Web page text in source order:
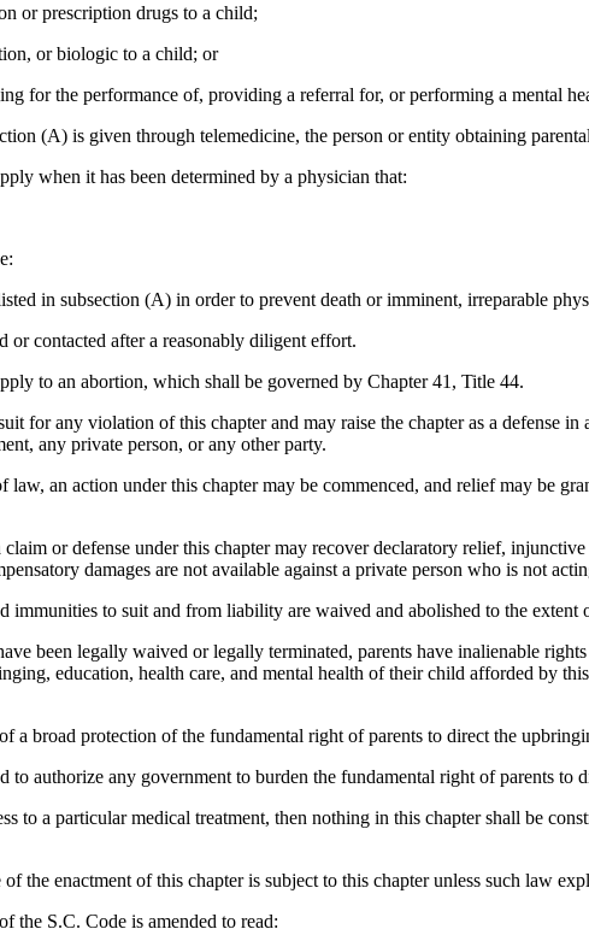
or prescription drugs to a child;
or biologic to a child; or
the performance of, providing a referral for, or performing a mental
(A) is given through telemedicine, the person or entity obtaining
when it has been determined by a physician that:
in subsection (A) in order to prevent death or imminent, irreparable
contacted after a reasonably diligent effort.
to an abortion, which shall be governed by Chapter 41, Title 44.
for any violation of this chapter and may raise the chapter as a defense
any private person, or any other party.
an action under this chapter may be commenced, and relief may be
or defense under this chapter may recover declaratory relief, injunctive
damages are not available against a private person who is not
to suit and from liability are waived and abolished to the extent
been legally waived or legally terminated, parents have inalienable
education, health care, and mental health of their child afforded by
a broad protection of the fundamental right of parents to direct the
authorize any government to burden the fundamental right of parents to
to a particular medical treatment, then nothing in this chapter shall be
the enactment of this chapter is subject to this chapter unless such law
the S.C. Code is amended to read: